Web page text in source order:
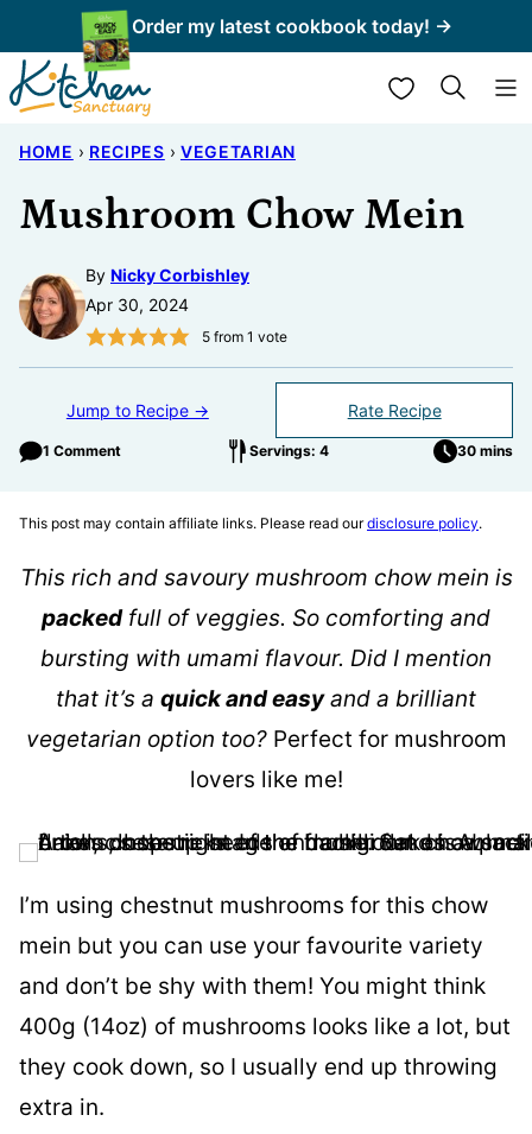
to
content
Order my latest cookbook today! →
My Favorites
HOME › RECIPES › VEGETARIAN
Mushroom Chow Mein
By Nicky Corbishley
Apr 30, 2024
5from 1 vote
Jump to Recipe → Rate Recipe
1 Comment Servings: 4 30 mins
This post may contain affiliate links. Please read ourdisclosure policy.
This rich and savoury mushroom chow mein is
packedfull of veggies. So comforting and
bursting with umami flavour. Did I mention
that it’s a quick and easyand a brilliant
vegetarian option too?Perfect for mushroom
lovers like me!
I’m using chestnut mushrooms for this chow
mein but you can use your favourite variety
and don’t be shy with them! You might think
400g (14oz) of mushrooms looks like a lot, but
they cook down, so I usually end up throwing
extra in.